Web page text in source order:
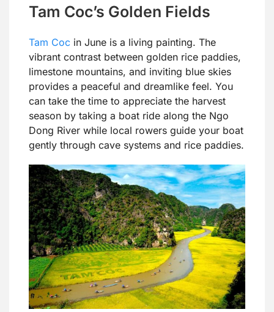
Tam Coc’s Golden Fields
Tam Coc in June is a living painting. The
vibrant contrast between golden rice paddies,
limestone mountains, and inviting blue skies
provides a peaceful and dreamlike feel. You
can take the time to appreciate the harvest
season by taking a boat ride along the Ngo
Dong River while local rowers guide your boat
gently through cave systems and rice paddies.